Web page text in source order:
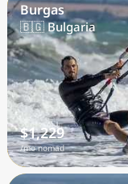
Burgas
🇧🇬 Bulgaria
$1,229
/mo nomad